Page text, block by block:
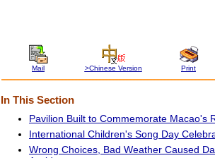
Mail >Chinese Version Print
In This Section
Pavilion Built to Commemorate Macao's
International Children's Song Day
Wrong Choices, Bad Weather Caused